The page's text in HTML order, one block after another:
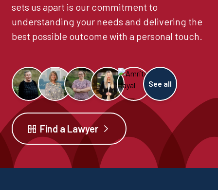
sets us apart is our commitment to
understanding your needs and delivering the
best possible outcome with a personal touch.
See all
Find a Lawyer